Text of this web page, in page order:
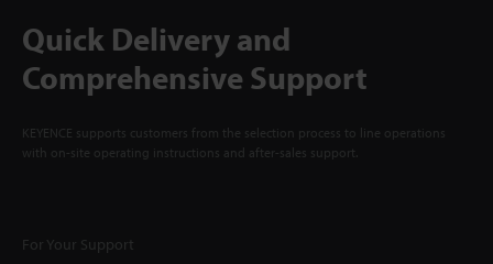
Quick Delivery and
Comprehensive Support
KEYENCE supports customers from the selection process to line operations
with on-site operating instructions and after-sales support.
For Your Support